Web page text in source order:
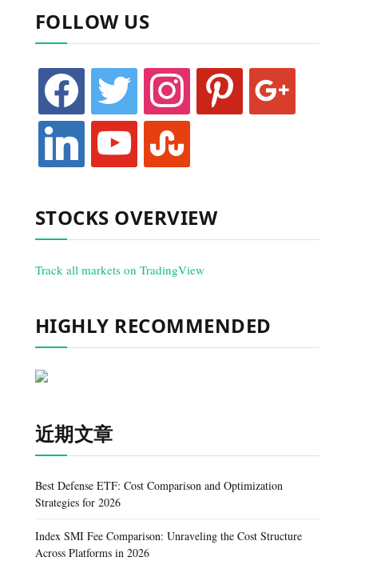
FOLLOW US
facebook twitter instagram pinterest google
linkedin youtube stumbleupon
STOCKS OVERVIEW
Track all markets on TradingView
HIGHLY RECOMMENDED
近期文章
Best Defense ETF: Cost Comparison and Optimization
Strategies for 2026
Index SMI Fee Comparison: Unraveling the Cost Structure
Across Platforms in 2026